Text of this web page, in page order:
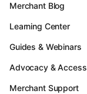
Merchant Blog
Learning Center
Guides & Webinars
Advocacy & Access
Merchant Support